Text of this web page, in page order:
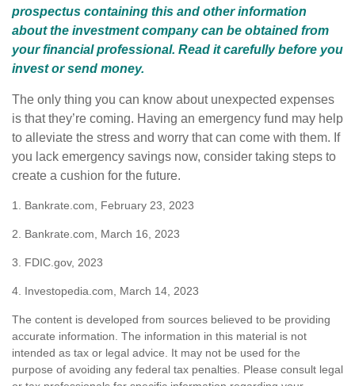
prospectus containing this and other information
about the investment company can be obtained from
your financial professional. Read it carefully before you
invest or send money.
The only thing you can know about unexpected expenses
is that they’re coming. Having an emergency fund may help
to alleviate the stress and worry that can come with them. If
you lack emergency savings now, consider taking steps to
create a cushion for the future.
1. Bankrate.com, February 23, 2023
2. Bankrate.com, March 16, 2023
3. FDIC.gov, 2023
4. Investopedia.com, March 14, 2023
The content is developed from sources believed to be providing
accurate information. The information in this material is not
intended as tax or legal advice. It may not be used for the
purpose of avoiding any federal tax penalties. Please consult legal